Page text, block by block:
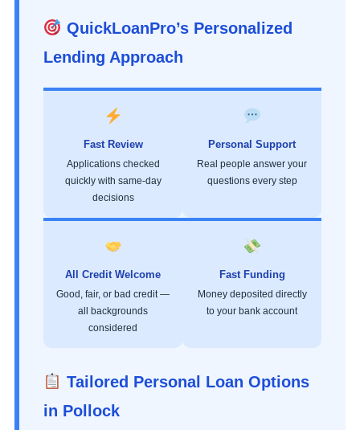
QuickLoanPro’s Personalized
Lending Approach
Fast Review
Applications checked
quickly with same-day
decisions
Personal Support
Real people answer your
questions every step
All Credit Welcome
Good, fair, or bad credit —
all backgrounds
considered
Fast Funding
Money deposited directly
to your bank account
Tailored Personal Loan Options
in Pollock